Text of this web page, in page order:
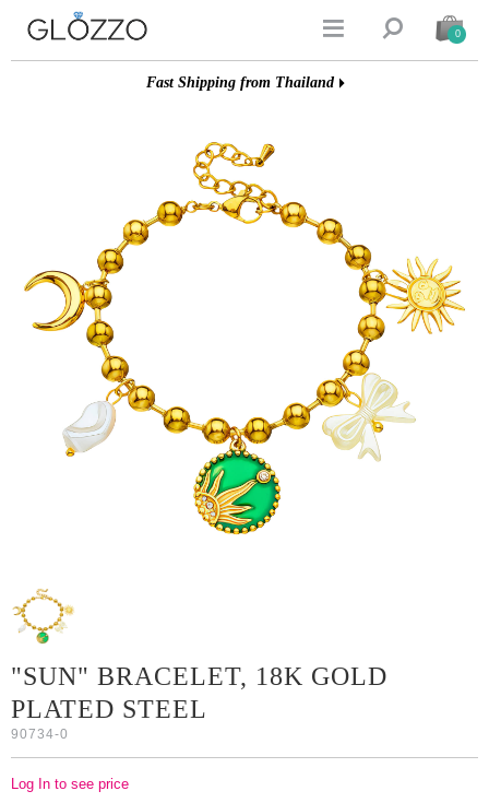
  0
Fast Shipping from Thailand
"SUN" BRACELET, 18K GOLD
PLATED STEEL
90734-0
Log In to see price